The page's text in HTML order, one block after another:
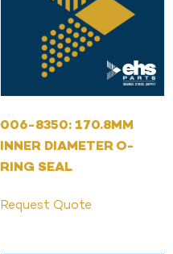
006-8350: 170.8MM
INNER DIAMETER O-
RING SEAL
Request Quote